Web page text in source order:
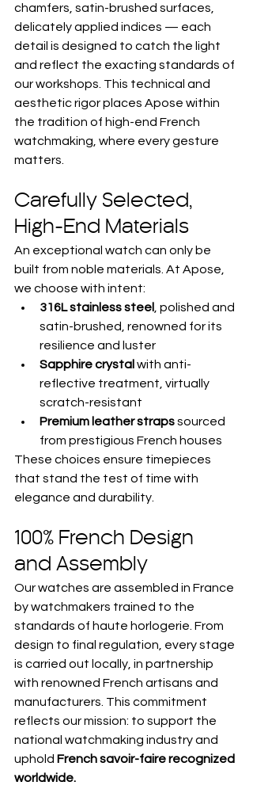
chamfers, satin-brushed surfaces,
delicately applied indices — each
detail is designed to catch the light
and reflect the exacting standards of
our workshops. This technical and
aesthetic rigor places Apose within
the tradition of high-end French
watchmaking, where every gesture
matters.
Carefully Selected,
High-End Materials
An exceptional watch can only be
built from noble materials. At Apose,
we choose with intent:
316L stainless steel
, polished and
satin-brushed, renowned for its
resilience and luster
Sapphire crystal with anti-
reflective treatment, virtually
scratch-resistant
Premium leather straps sourced
from prestigious French houses
These choices ensure timepieces
that stand the test of time with
elegance and durability.
100% French Design
and Assembly
Our watches are assembled in France
by watchmakers trained to the
standards of haute horlogerie. From
design to final regulation, every stage
is carried out locally, in partnership
with renowned French artisans and
manufacturers. This commitment
reflects our mission: to support the
national watchmaking industry and
uphold French savoir-faire recognized
worldwide.